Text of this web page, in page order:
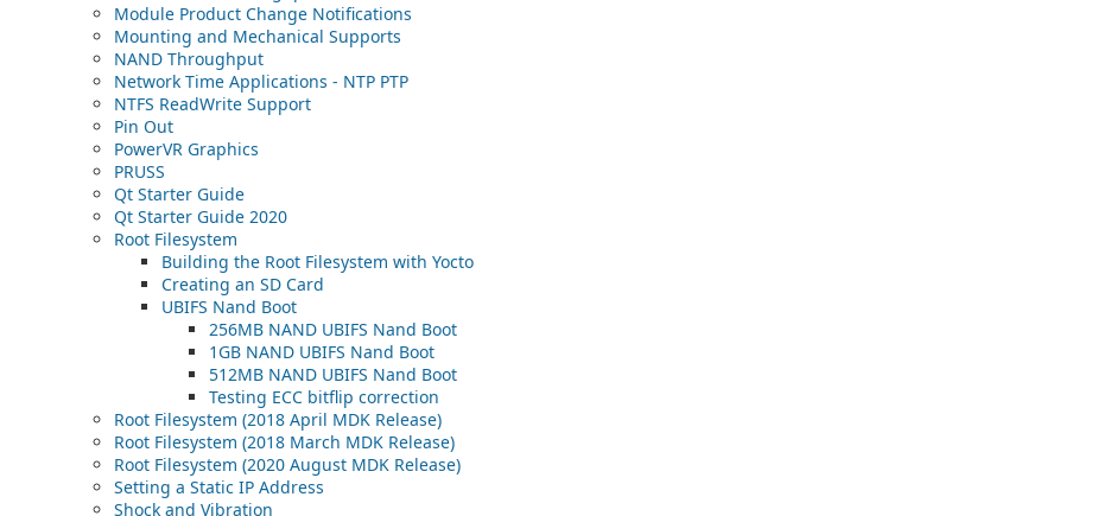
Module Product Change Notifications
Mounting and Mechanical Supports
NAND Throughput
Network Time Applications - NTP PTP
NTFS ReadWrite Support
Pin Out
PowerVR Graphics
PRUSS
Qt Starter Guide
Qt Starter Guide 2020
Root Filesystem
Building the Root Filesystem with Yocto
Creating an SD Card
UBIFS Nand Boot
256MB NAND UBIFS Nand Boot
1GB NAND UBIFS Nand Boot
512MB NAND UBIFS Nand Boot
Testing ECC bitflip correction
Root Filesystem (2018 April MDK Release)
Root Filesystem (2018 March MDK Release)
Root Filesystem (2020 August MDK Release)
Setting a Static IP Address
Shock and Vibration